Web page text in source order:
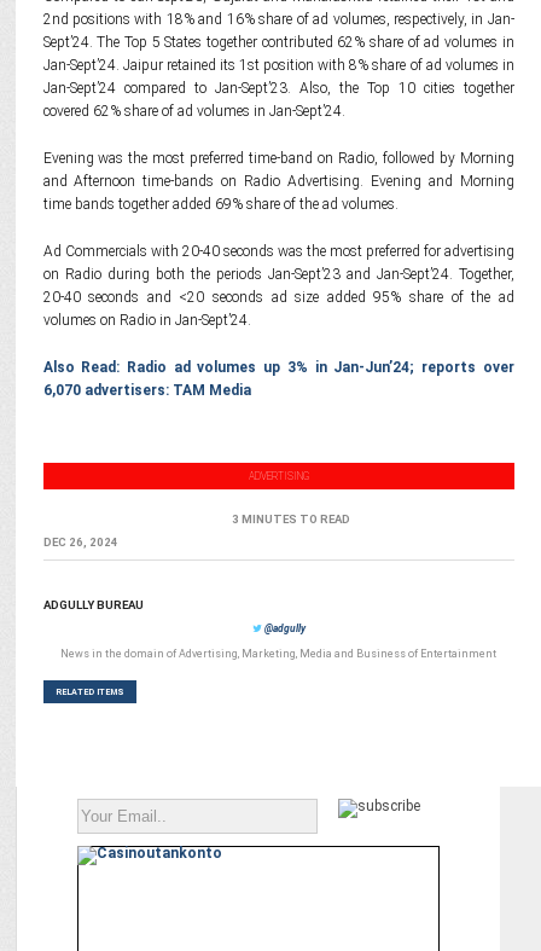
2nd positions with 18% and 16% share of ad volumes, respectively, in Jan-
Sept’24. The Top 5 States together contributed 62% share of ad volumes in
Jan-Sept’24. Jaipur retained its 1st position with 8% share of ad volumes in
Jan-Sept’24 compared to Jan-Sept’23. Also, the Top 10 cities together
covered 62% share of ad volumes in Jan-Sept’24.
Evening was the most preferred time-band on Radio, followed by Morning
and Afternoon time-bands on Radio Advertising. Evening and Morning
time bands together added 69% share of the ad volumes.
Ad Commercials with 20-40 seconds was the most preferred for advertising
on Radio during both the periods Jan-Sept’23 and Jan-Sept’24. Together,
20-40 seconds and <20 seconds ad size added 95% share of the ad
volumes on Radio in Jan-Sept’24.
Also Read: Radio ad volumes up 3% in Jan-Jun’24; reports over
6,070 advertisers: TAM Media
ADVERTISING
3 MINUTES TO READ
DEC 26, 2024
ADGULLY BUREAU
@adgully
News in the domain of Advertising, Marketing, Media and Business of Entertainment
RELATED ITEMS